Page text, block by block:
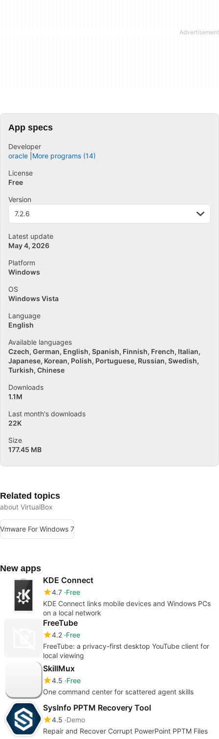
App specs
Developer
oracle More programs (14)
License
Free
Version
7.2.6
Latest update
May 4, 2026
Platform
Windows
OS
Windows Vista
Language
English
Available languages
Czech German English Spanish Finnish French Italian
Japanese Korean Polish Portuguese Russian Swedish
Turkish Chinese
Downloads
1.1M
Last month's downloads
22K
Size
177.45 MB
Related topics
about VirtualBox
Vmware For Windows 7
New apps
KDE Connect
4.7 Free
KDE Connect links mobile devices and Windows PCs
on a local network
FreeTube
4.2 Free
FreeTube: a privacy-first desktop YouTube client for
local viewing
SkillMux
4.5 Free
One command center for scattered agent skills
SysInfo PPTM Recovery Tool
4.5 Demo
Repair and Recover Corrupt PowerPoint PPTM Files